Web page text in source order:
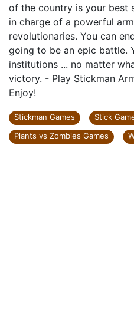
of the country is your best
in charge of a powerful
revolutionaries. You can
going to be an epic battle.
institutions ... no matter
victory. - Play Stickman
Enjoy!
Stickman Games
Stick
Plants vs Zombies Games